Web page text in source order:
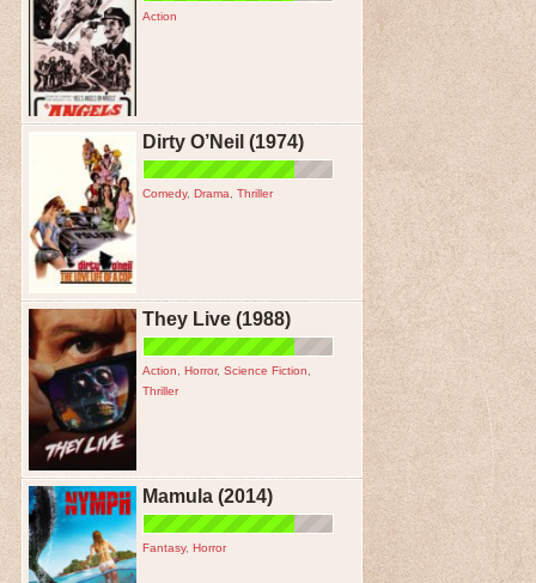
Action
Dirty O’Neil (1974)
Comedy, Drama Thriller
They Live (1988)
Action Horror, Science Fiction
Thriller
Mamula (2014)
Fantasy, Horror